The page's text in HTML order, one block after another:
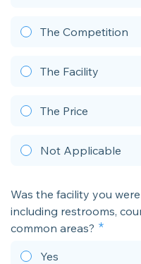
The Competition
The Facility
The Price
Not Applicable
Was the facility you
including restrooms,
common areas?
Yes